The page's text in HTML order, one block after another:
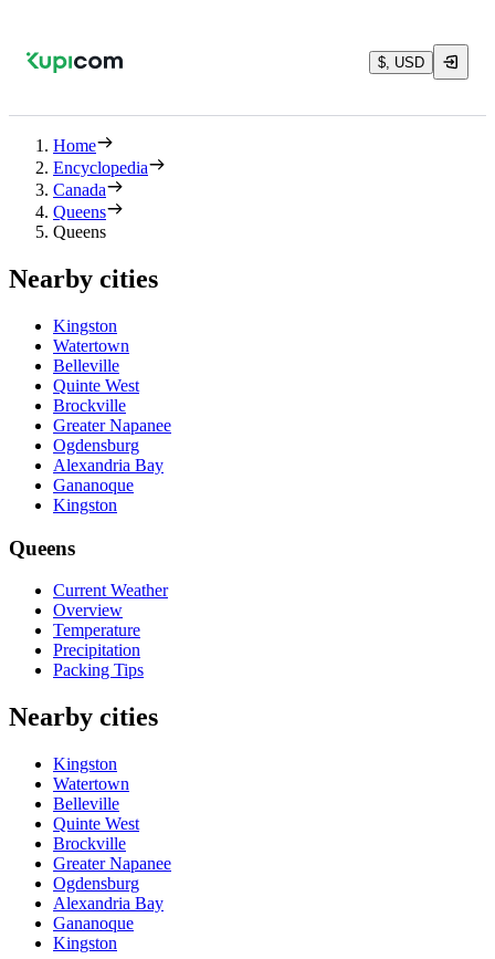
$, USD
Home
Encyclopedia
Canada
Queens
Queens
Nearby cities
Kingston
Watertown
Belleville
Quinte West
Brockville
Greater Napanee
Ogdensburg
Alexandria Bay
Gananoque
Kingston
Queens
Current Weather
Overview
Temperature
Precipitation
Packing Tips
Nearby cities
Kingston
Watertown
Belleville
Quinte West
Brockville
Greater Napanee
Ogdensburg
Alexandria Bay
Gananoque
Kingston